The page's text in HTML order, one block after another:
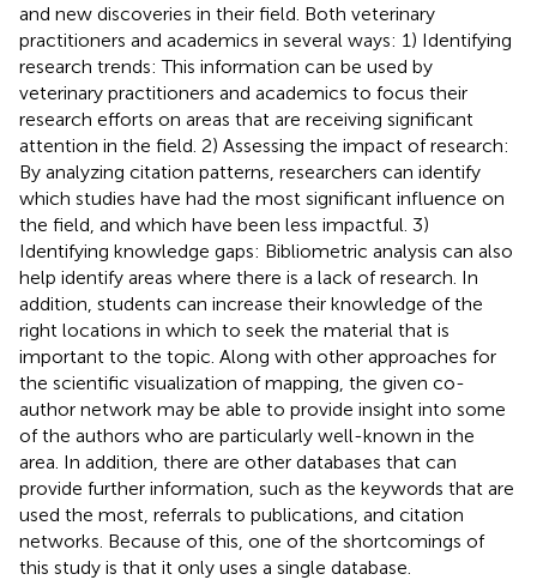
and new discoveries in their field. Both veterinary
practitioners and academics in several ways: 1) Identifying
research trends: This information can be used by
veterinary practitioners and academics to focus their
research efforts on areas that are receiving significant
attention in the field. 2) Assessing the impact of research:
By analyzing citation patterns, researchers can identify
which studies have had the most significant influence on
the field, and which have been less impactful. 3)
Identifying knowledge gaps: Bibliometric analysis can also
help identify areas where there is a lack of research. In
addition, students can increase their knowledge of the
right locations in which to seek the material that is
important to the topic. Along with other approaches for
the scientific visualization of mapping, the given co-
author network may be able to provide insight into some
of the authors who are particularly well-known in the
area. In addition, there are other databases that can
provide further information, such as the keywords that are
used the most, referrals to publications, and citation
networks. Because of this, one of the shortcomings of
this study is that it only uses a single database.